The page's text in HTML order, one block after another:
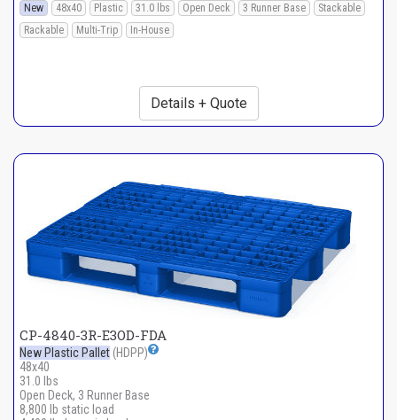
New 48x40 Plastic 31.0 lbs Open Deck 3 Runner Base
Stackable
Rackable
Multi-Trip In-House
Details + Quote
CP-4840-3R-E3OD-FDA
New Plastic Pallet (HDPP)
48x40
31.0 lbs
Open Deck, 3 Runner Base
8,800 lb static load